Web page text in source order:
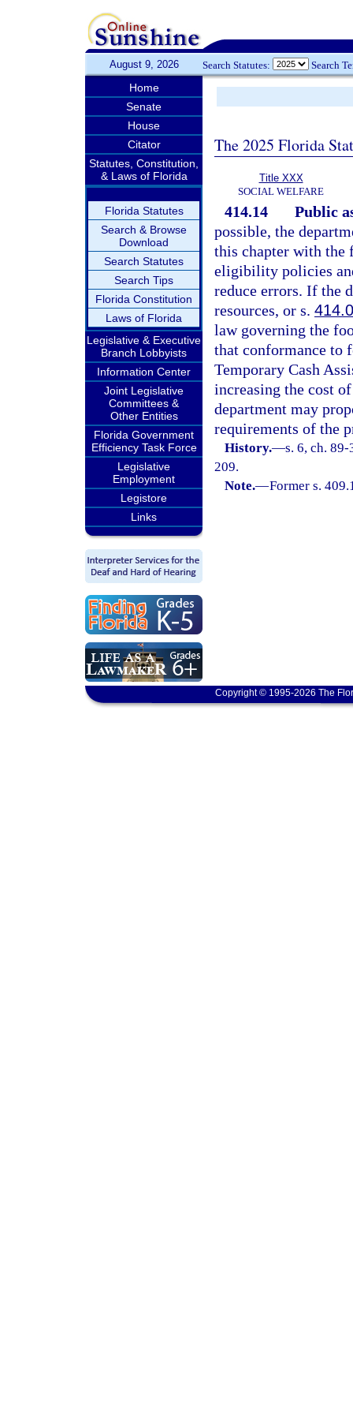
August 9, 2026 Search Statutes: Search
Home
Senate
House
Citator
Statutes, Constitution,
& Laws of Florida
Florida Statutes
Search & Browse
Download
Search Statutes
Search Tips
Florida Constitution
Laws of Florida
Legislative & Executive
Branch Lobbyists
Information Center
Joint Legislative
Committees &
Other Entities
Florida Government
Efficiency Task Force
Legislative
Employment
Legistore
Links
The 2025 Florida
Title XXX
SOCIAL WELFARE
414.14
Public
possible, the
this chapter with the
eligibility policies
reduce errors. If the
resources, or s.
law governing the
that conformance to
Temporary Cash
increasing the cost
department may
requirements of the
History.—s. 6, ch.
209.
Note.—Former s.
Copyright © 1995-2026 The